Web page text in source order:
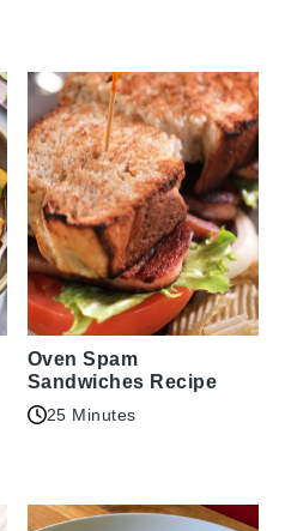
Oven Spam
Sandwiches Recipe
25 Minutes